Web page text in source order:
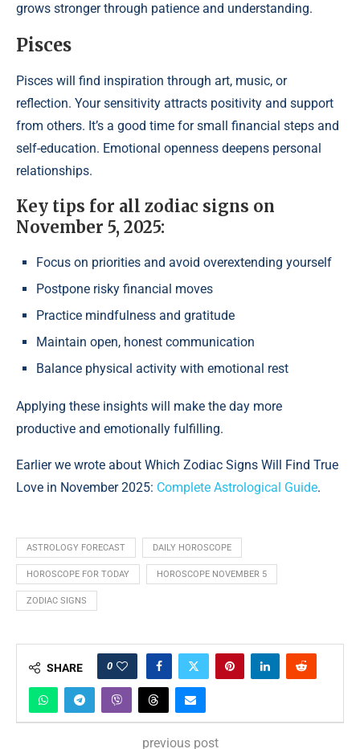
grows stronger through patience and understanding.
Pisces
Pisces will find inspiration through art, music, or
reflection. Your sensitivity attracts positivity and support
from others. It’s a good time for small financial steps and
self-education. Emotional openness deepens personal
relationships.
Key tips for all zodiac signs on
November 5, 2025:
Focus on priorities and avoid overextending yourself
Postpone risky financial moves
Practice mindfulness and gratitude
Maintain open, honest communication
Balance physical activity with emotional rest
Applying these insights will make the day more
productive and emotionally fulfilling.
Earlier we wrote about Which Zodiac Signs Will Find True
Love in November 2025: Complete Astrological Guide.
ASTROLOGY FORECAST DAILY HOROSCOPE
HOROSCOPE FOR TODAY HOROSCOPE NOVEMBER 5
ZODIAC SIGNS
SHARE 0
previous post